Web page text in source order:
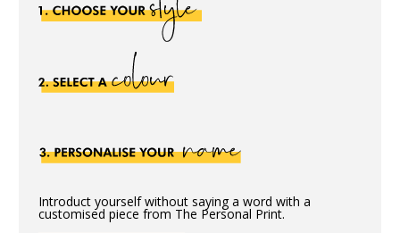
Introduct yourself without saying a word with a
customised piece from The Personal Print.